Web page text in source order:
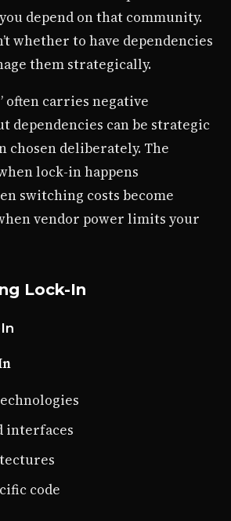
depend on that community.
whether to have dependencies
them strategically.
often carries negative
dependencies can be strategic
chosen deliberately. The
lock-in happens
switching costs become
vendor power limits your
Lock-In
interfaces
code